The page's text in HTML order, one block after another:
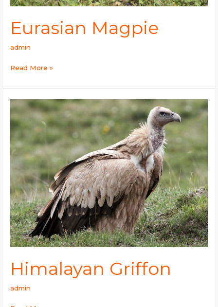
Eurasian Magpie
admin
Read More »
Himalayan Griffon
admin
Himalayan